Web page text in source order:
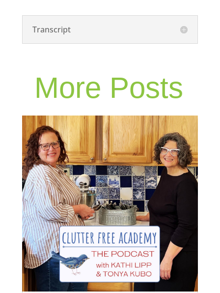
Transcript
More Posts